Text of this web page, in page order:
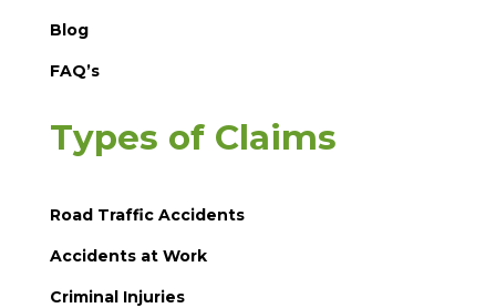
Blog
FAQ’s
Types of Claims
Road Traffic Accidents
Accidents at Work
Criminal Injuries